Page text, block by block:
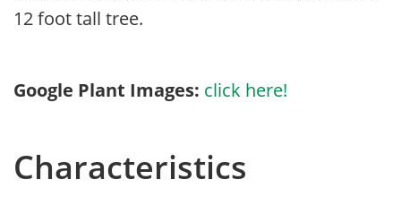
12 foot tall tree.
Google Plant Images: click here!
Characteristics